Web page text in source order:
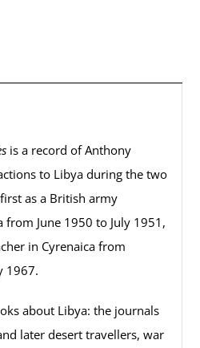
is a record of Anthony
to Libya during the two
as a British army
June 1950 to July 1951,
in Cyrenaica from
1967.
about Libya: the journals
later desert travellers, war